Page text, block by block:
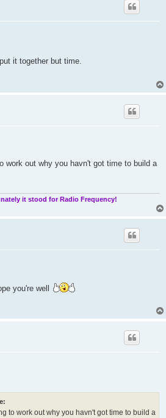
it together but time.
work out why you havn't got time to build a
it stood for Radio Frequency!
you're well
to work out why you havn't got time to build a